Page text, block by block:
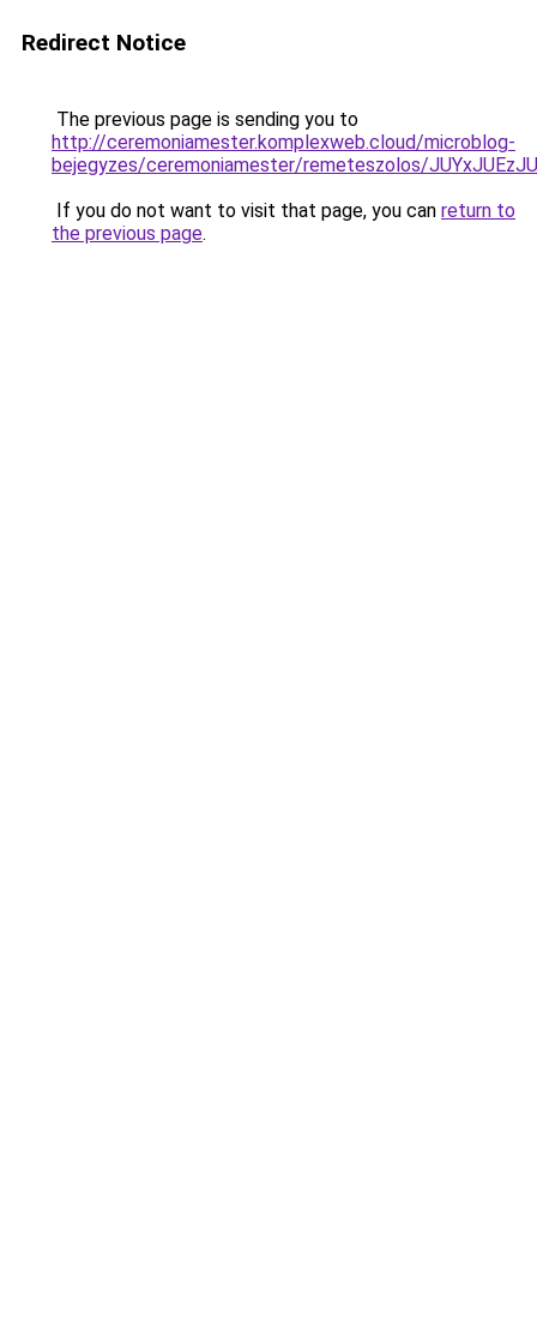
Redirect Notice
The previous page is sending you to
http://ceremoniamester.komplexweb.cloud/microblog-
bejegyzes/ceremoniamester/remeteszolos/
If you do not want to visit that page, you can return to
the previous page.